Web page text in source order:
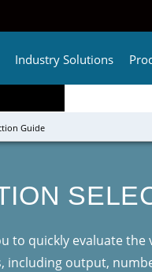
Industry Solutions
Guide
to quickly evaluate
including output,